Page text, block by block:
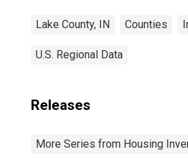
Lake County, IN Counties
U.S. Regional Data
Releases
More Series from Housing